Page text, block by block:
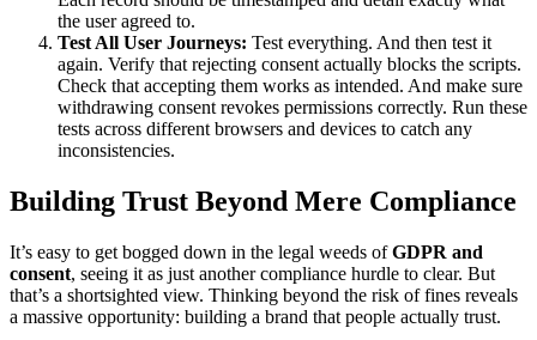
the user agreed to.
Test All User Journeys: Test everything. And then test it
again. Verify that rejecting consent actually blocks the scripts.
Check that accepting them works as intended. And make sure
withdrawing consent revokes permissions correctly. Run these
tests across different browsers and devices to catch any
inconsistencies.
Building Trust Beyond Mere Compliance
It’s easy to get bogged down in the legal weeds ofGDPR and
consent, seeing it as just another compliance hurdle to clear. But
that’s a shortsighted view. Thinking beyond the risk of fines reveals
a massive opportunity: building a brand that people actually trust.